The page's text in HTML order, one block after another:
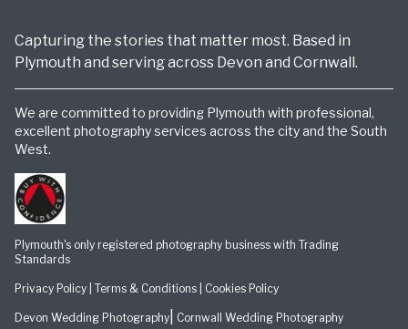
Capturing the stories that matter most. Based in
Plymouth and serving across Devon and Cornwall.
We are committed to providing Plymouth with professional,
excellent photography services across the city and the South
West.
Plymouth's only registered photography business with Trading
Standards
Privacy Policy Terms & Conditions Cookies Policy
Devon Wedding Photography Cornwall Wedding Photography